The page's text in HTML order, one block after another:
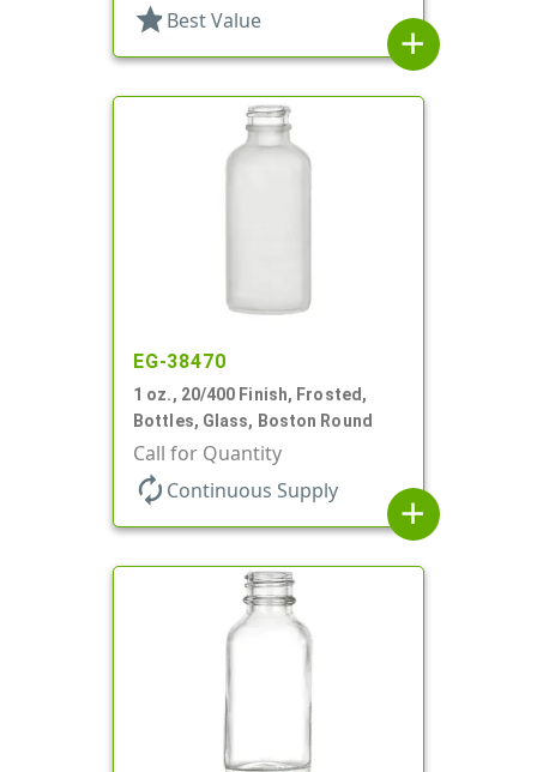
star Best Value
add
EG-38470
1 oz., 20/400 Finish, Frosted,
Bottles, Glass, Boston Round
Call for Quantity
autorenew Continuous Supply
add